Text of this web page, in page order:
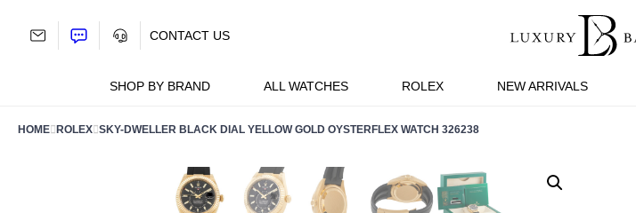
SHOP BY BRAND ALL WATCHES ROLEX NEW ARRIVALS
CONTACT US
HOME ROLEX SKY-DWELLER BLACK DIAL YELLOW GOLD OYSTERFLEX WATCH 326238